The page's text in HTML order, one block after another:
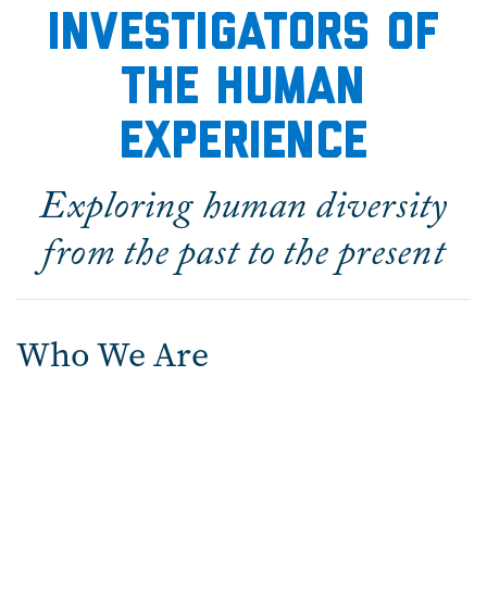
Investigators of
the Human
experience
Exploring human diversity
from the past to the present
Who We Are